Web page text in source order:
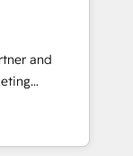
Our
Digital
and
mid-
a strategic
creative